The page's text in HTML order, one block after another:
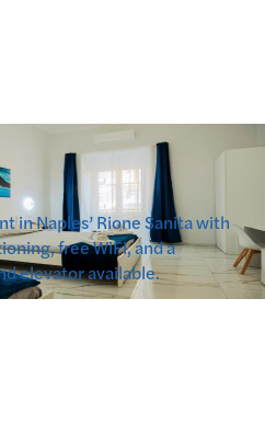
in Naples’ Rione Sanita with
free WiFi, and a
elevator available.